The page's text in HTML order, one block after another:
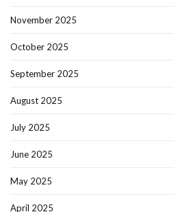
November 2025
October 2025
September 2025
August 2025
July 2025
June 2025
May 2025
April 2025